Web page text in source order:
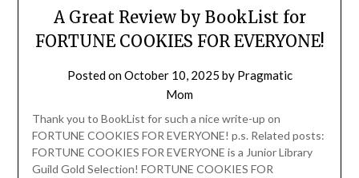
A Great Review by BookList for
FORTUNE COOKIES FOR EVERYONE!
Posted onOctober 10, 2025 by Pragmatic
Mom
Thank you to BookList for such a nice write-up on
FORTUNE COOKIES FOR EVERYONE! p.s. Related posts:
FORTUNE COOKIES FOR EVERYONE is a Junior Library
Guild Gold Selection! FORTUNE COOKIES FOR